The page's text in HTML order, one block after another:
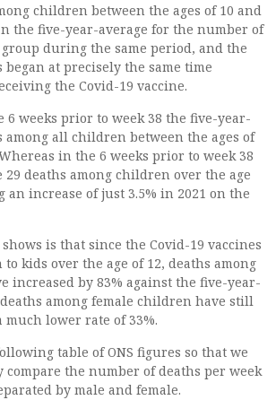
children between the ages of 10 and
the five-year-average for the number of
during the same period, and the
at precisely the same time
the Covid-19 vaccine.
6 weeks prior to week 38 the five-year-
among all children between the ages of
in the 6 weeks prior to week 38
29 deaths among children over the age
an increase of just 3.5% in 2021 on the
is that since the Covid-19 vaccines
kids over the age of 12, deaths among
increased by 83% against the five-year-
among female children have still
much lower rate of 33%.
table of ONS figures so that we
compare the number of deaths per week
by male and female.